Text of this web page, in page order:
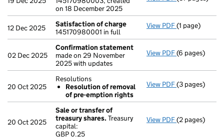
on 18 December 2025
12 Dec 2025
Satisfaction of charge
145170980001 in full
View PDF Satisfaction
(1 page)
02 Dec 2025
Confirmation statement
made on 29 November
2025 with updates
View PDF(6 pages)
20 Oct 2025
Resolutions
Resolution of removal
of pre-emption rights
View PDF Resolutions
- link opens in
(3 pages)
20 Oct 2025
Sale or transfer of
treasury shares. Treasury
capital:
GBP 0.25
View PDF Sale or
(2 pages)